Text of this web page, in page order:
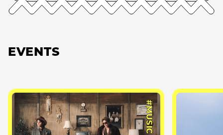
EVENTS
#MUSIC